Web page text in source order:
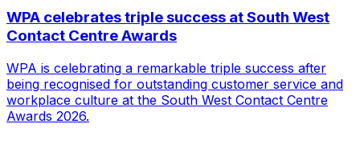
WPA celebrates triple success at South West
Contact Centre Awards
WPA is celebrating a remarkable triple success after
being recognised for outstanding customer service and
workplace culture at the South West Contact Centre
Awards 2026.